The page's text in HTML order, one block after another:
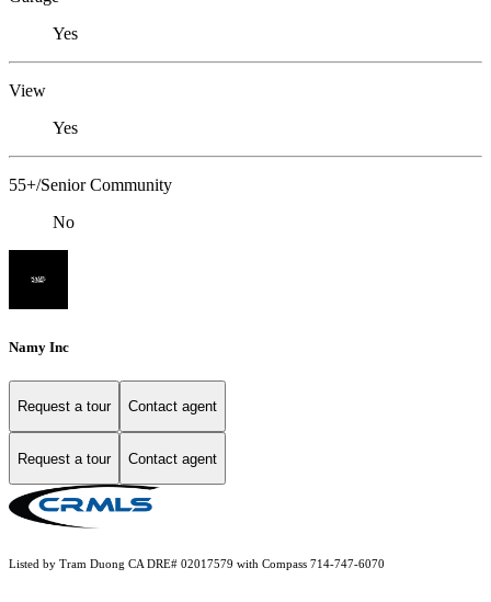
Yes
View
Yes
55+/Senior Community
No
Namy Inc
Request a tour Contact agent
Request a tour Contact agent
Listed by Tram Duong CA DRE# 02017579 with Compass 714-747-6070